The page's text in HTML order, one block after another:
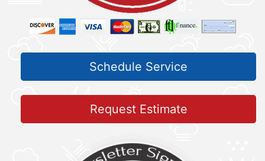
Schedule Service
Request Estimate